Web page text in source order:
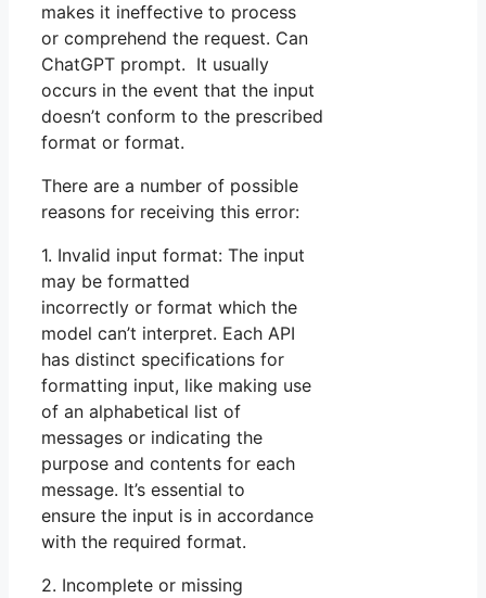
makes it ineffective to process
or comprehend the request. Can
ChatGPT prompt. It usually
occurs in the event that the input
doesn’t conform to the prescribed
format or format.
There are a number of possible
reasons for receiving this error:
1. Invalid input format: The input
may be formatted
incorrectly or format which the
model can’t interpret. Each API
has distinct specifications for
formatting input, like making use
of an alphabetical list of
messages or indicating the
purpose and contents for each
message. It’s essential to
ensure the input is in accordance
with the required format.
2. Incomplete or missing